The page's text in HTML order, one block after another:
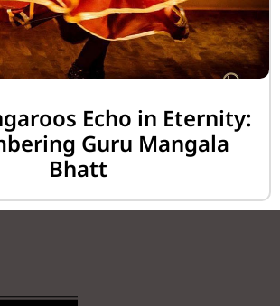
Echo in Eternity:
Guru Mangala
Bhatt